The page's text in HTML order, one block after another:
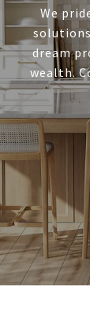
We
dream
wealth.